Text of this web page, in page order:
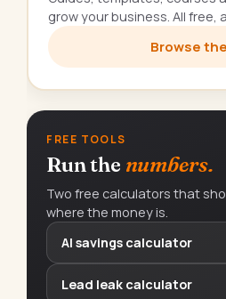
grow your business. All free,
Browse
FREE TOOLS
Run the numbers.
Two free calculators that
where the money is.
AI savings calculator
Lead leak calculator